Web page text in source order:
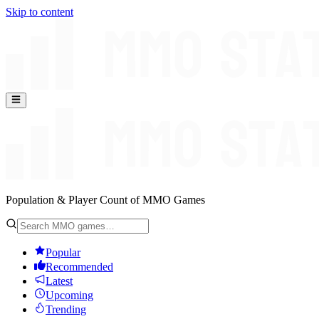
Skip to content
Population & Player Count of MMO Games
Popular
Recommended
Latest
Upcoming
Trending